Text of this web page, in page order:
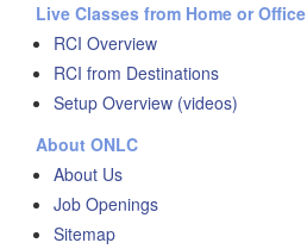
Live Classes from Home or Office
RCI Overview
RCI from Destinations
Setup Overview (videos)
About ONLC
About Us
Job Openings
Sitemap